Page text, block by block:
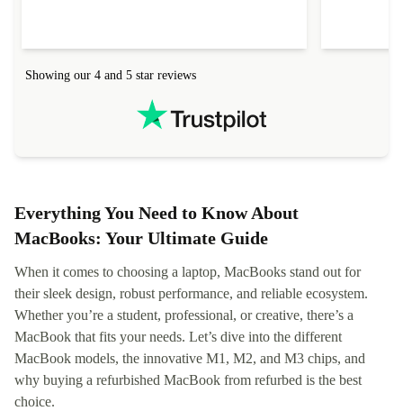
Showing our 4 and 5 star reviews
Everything You Need to Know About
MacBooks: Your Ultimate Guide
When it comes to choosing a laptop, MacBooks stand out for
their sleek design, robust performance, and reliable ecosystem.
Whether you’re a student, professional, or creative, there’s a
MacBook that fits your needs. Let’s dive into the different
MacBook models, the innovative M1, M2, and M3 chips, and
why buying a refurbished MacBook from refurbed is the best
choice.